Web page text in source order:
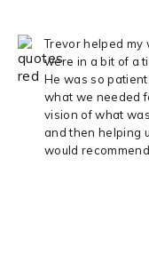
Trevor helped my
were in a bit of a
He was so
what we needed
vision of what
and then helping
would